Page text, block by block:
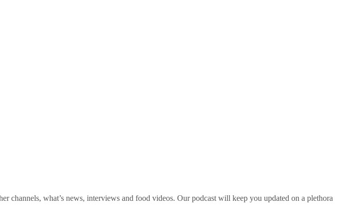
what’s news, interviews and food videos. Our podcast will keep you updated on a plethora